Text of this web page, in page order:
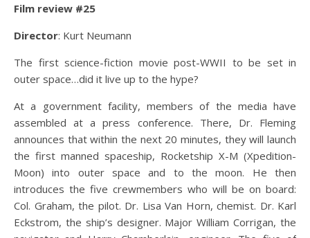
Film review #25
Director: Kurt Neumann
The first science-fiction movie post-WWII to be set in
outer space…did it live up to the hype?
At a government facility, members of the media have
assembled at a press conference. There, Dr. Fleming
announces that within the next 20 minutes, they will launch
the first manned spaceship, Rocketship X-M (Xpedition-
Moon) into outer space and to the moon. He then
introduces the five crewmembers who will be on board:
Col. Graham, the pilot. Dr. Lisa Van Horn, chemist. Dr. Karl
Eckstrom, the ship’s designer. Major William Corrigan, the